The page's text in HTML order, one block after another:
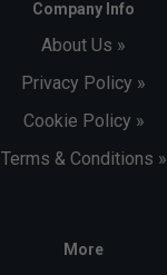
Company Info
About Us »
Privacy Policy »
Cookie Policy »
Terms & Conditions »
More